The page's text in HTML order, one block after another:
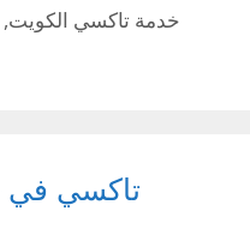
خدمة تاكسي الكويت,